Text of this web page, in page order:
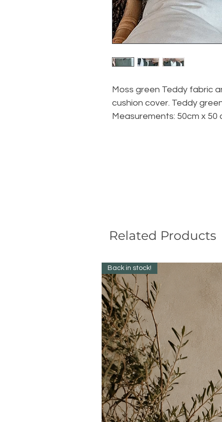
Moss green Teddy fabric
cushion cover. Teddy
Measurements: 50cm x 50
Related Products
Back in stock!